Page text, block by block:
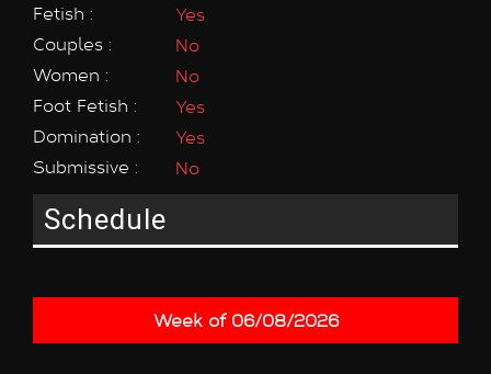
Fetish :
Yes
Couples :
No
Women :
No
Foot Fetish :
Yes
Domination :
Yes
Submissive :
No
Schedule
Week of 06/08/2026